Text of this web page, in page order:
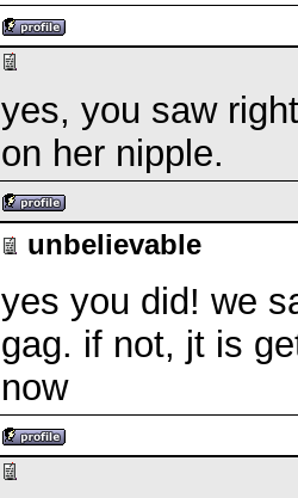
yes, you saw
on her nipple.
unbelievable
yes you did! we
gag. if not, jt is
now